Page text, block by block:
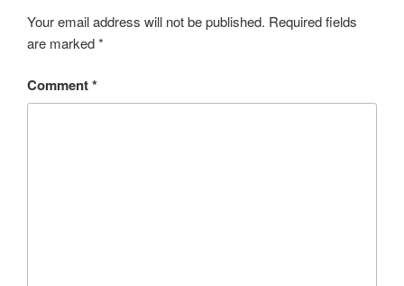
Your email address will not be published. Required fields
are marked*
Comment*